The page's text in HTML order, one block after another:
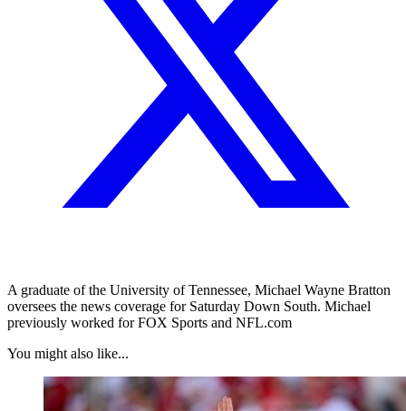
A graduate of the University of Tennessee, Michael Wayne Bratton
oversees the news coverage for Saturday Down South. Michael
previously worked for FOX Sports and NFL.com
You might also like...